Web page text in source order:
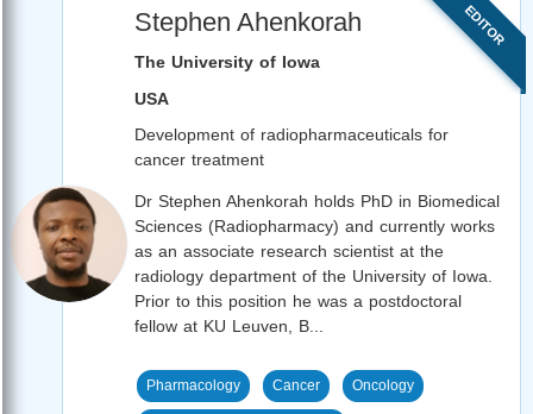
EDITOR
Stephen Ahenkorah
The University of Iowa
USA
Development of radiopharmaceuticals for
cancer treatment
Dr Stephen Ahenkorah holds PhD in Biomedical
Sciences (Radiopharmacy) and currently works
as an associate research scientist at the
radiology department of the University of Iowa.
Prior to this position he was a postdoctoral
fellow at KU Leuven, B...
Pharmacology Cancer Oncology